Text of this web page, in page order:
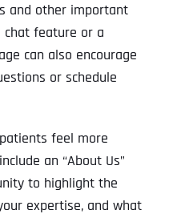
and other important
chat feature or a
can also encourage
or schedule
feel more
an “About Us”
to highlight the
expertise, and what